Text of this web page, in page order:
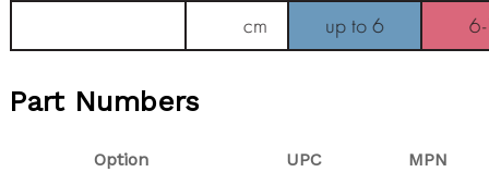
Part Numbers
Option UPC
MPN